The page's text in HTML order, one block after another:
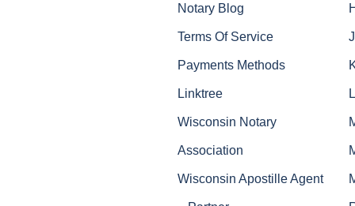
Notary Blog
Terms Of Service
Payments Methods
Linktree
Wisconsin Notary
Association
Wisconsin Apostille Agent